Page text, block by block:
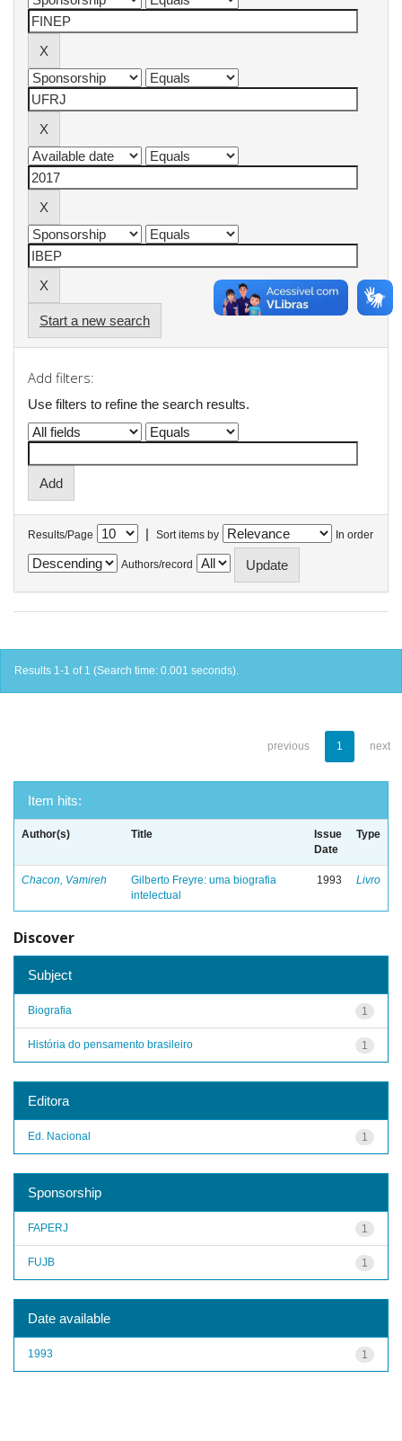
Start a new search
Add filters:
Use filters to refine the search results.
Results/Page | Sort items by In order
Authors/record
Results 1-1 of 1 (Search time: 0.001 seconds).
previous 1 next
Item hits:
Author(s) Title
Issue
Date
Type
Chacon, Vamireh
Gilberto Freyre: uma biografia
intelectual
1993 Livro
Discover
Subject
1
Biografia
1
História do pensamento brasileiro
Editora
1
Ed. Nacional
Sponsorship
1
FAPERJ
1
FUJB
Date available
1
1993